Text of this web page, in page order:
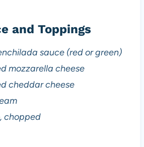
and Toppings
sauce (red or green)
mozzarella cheese
cheddar cheese
chopped